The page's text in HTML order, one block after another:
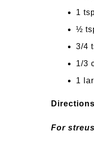
1
½
3/4
1/3
1
For